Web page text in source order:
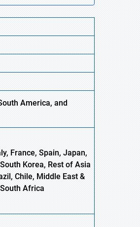
America, and
France, Spain, Japan,
Korea, Rest of Asia
Chile, Middle East &
Africa